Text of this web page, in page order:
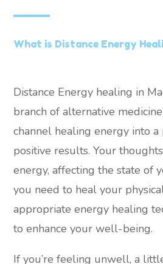
What is Distance Energy
Distance Energy healing in
branch of alternative
channel healing energy into
positive results. Your
energy, affecting the state of
you need to heal your
appropriate energy healing
to enhance your well-being.
If you’re feeling unwell, a